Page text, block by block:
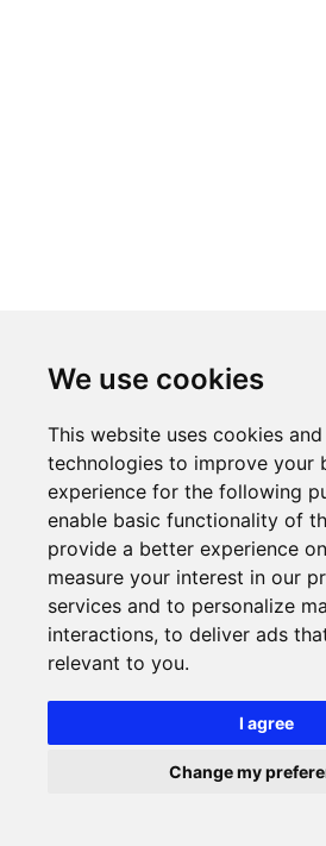
We use cookies
This website uses cookies
technologies to improve your
experience for the following
enable basic functionality of
provide a better experience
measure your interest in our
services and to personalize
interactions, to deliver ads
relevant to you.
I agree
Change my